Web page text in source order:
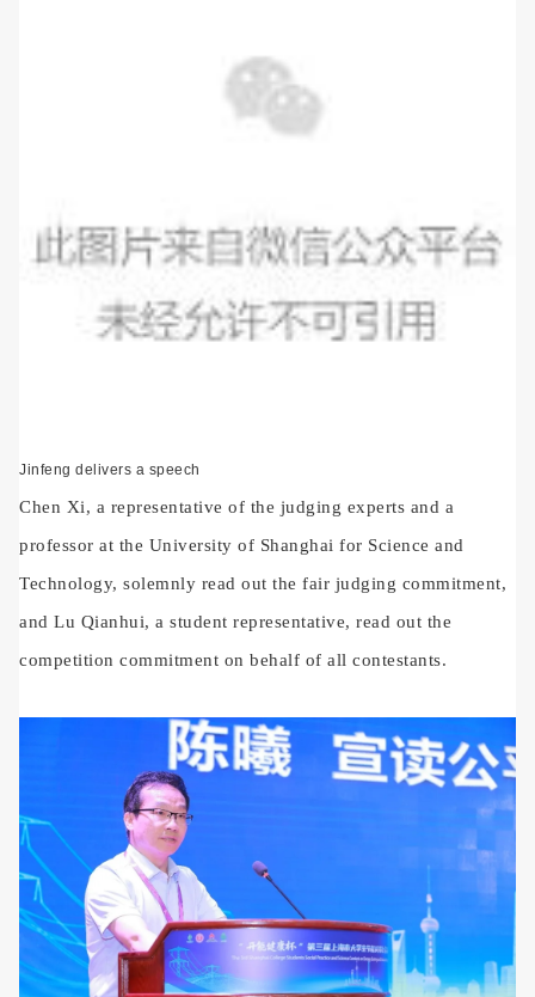
Jinfeng delivers a speech
Chen Xi, a representative of the judging experts and a
professor at the University of Shanghai for Science and
Technology, solemnly read out the fair judging commitment,
and Lu Qianhui, a student representative, read out the
competition commitment on behalf of all contestants.